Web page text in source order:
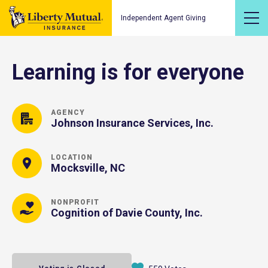
Independent Agent Giving
Learning is for everyone
AGENCY
Johnson Insurance Services, Inc.
LOCATION
Mocksville, NC
NONPROFIT
Cognition of Davie County, Inc.